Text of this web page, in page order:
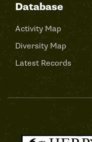
Database
Activity Map
Diversity Map
Latest Records